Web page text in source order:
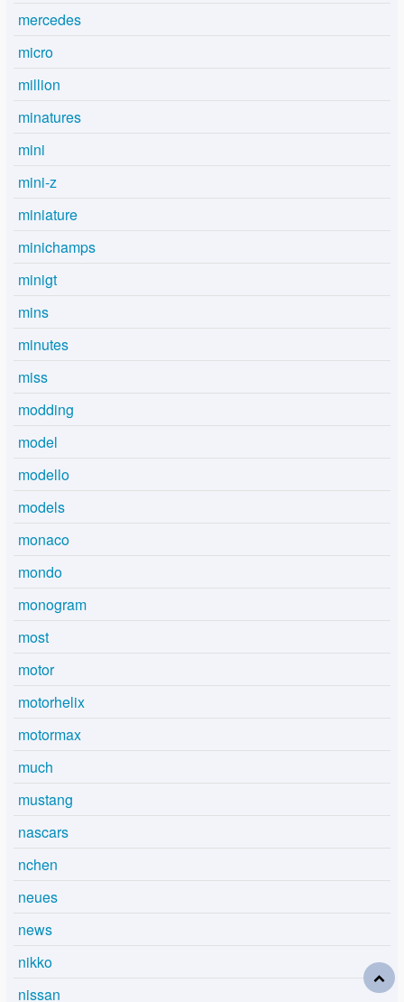
mercedes
micro
million
minatures
mini
mini-z
miniature
minichamps
minigt
mins
minutes
miss
modding
model
modello
models
monaco
mondo
monogram
most
motor
motorhelix
motormax
much
mustang
nascars
nchen
neues
news
nikko
nissan